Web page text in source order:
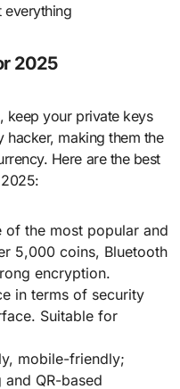
everything
2025
keep your private keys
making them the
Here are the best
of the most popular and
5,000 coins, Bluetooth
encryption.
in terms of security
Suitable for
mobile-friendly;
QR-based